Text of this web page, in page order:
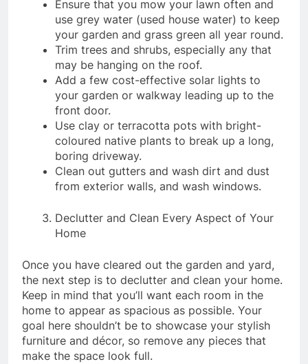
Ensure that you mow your lawn often and
use grey water (used house water) to keep
your garden and grass green all year round.
Trim trees and shrubs, especially any that
may be hanging on the roof.
Add a few cost-effective solar lights to
your garden or walkway leading up to the
front door.
Use clay or terracotta pots with bright-
coloured native plants to break up a long,
boring driveway.
Clean out gutters and wash dirt and dust
from exterior walls, and wash windows.
Declutter and Clean Every Aspect of Your
Home
Once you have cleared out the garden and yard,
the next step is to declutter and clean your home.
Keep in mind that you’ll want each room in the
home to appear as spacious as possible. Your
goal here shouldn’t be to showcase your stylish
furniture and décor, so remove any pieces that
make the space look full.